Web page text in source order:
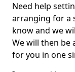
Need help
arranging for a
know and we
We will then be
for you in one